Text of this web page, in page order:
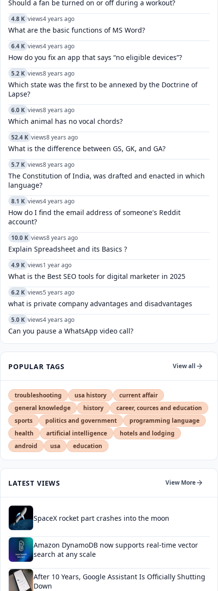
Should a fan be turned on or off during a workout?
4.8 K views4 years ago
What are the basic functions of MS Word?
6.4 K views4 years ago
How do you fix an app that says “no eligible devices”?
5.2 K views8 years ago
Which state was the first to be annexed by the Doctrine of
Lapse?
6.0 K views8 years ago
Which animal has no vocal chords?
52.4 K views8 years ago
What is the difference between GS, GK, and GA?
5.7 K views8 years ago
The Constitution of India, was drafted and enacted in which
language?
8.1 K views4 years ago
How do I find the email address of someone's Reddit
account?
10.0 K views8 years ago
Explain Spreadsheet and its Basics ?
4.9 K views1 year ago
What is the Best SEO tools for digital marketer in 2025
6.2 K views5 years ago
what is private company advantages and disadvantages
5.0 K views4 years ago
Can you pause a WhatsApp video call?
POPULAR TAGS View all
troubleshooting usa history
current affair
general knowledge
history
career, cources and education
sports
politics and government
programming language
health
artificial intelligence
hotels and lodging
android
usa education
LATEST VIEWS View More
SpaceX rocket part crashes into the moon
Amazon DynamoDB now supports real-time vector
search at any scale
After 10 Years, Google Assistant Is Officially Shutting
Down